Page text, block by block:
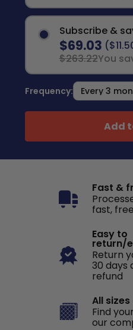
Subscribe &
$69.03
$263.22You
Frequency:
Add
Fast &
fast,
Easy to
return/
Return
30 days
refund
All
Find
our